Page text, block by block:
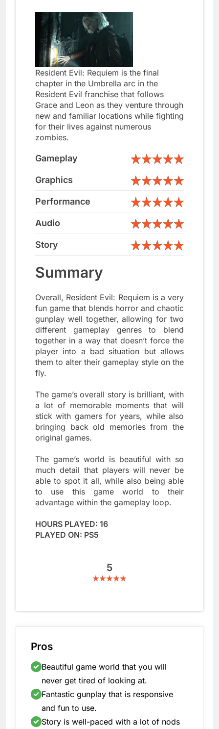
Resident Evil: Requiem is the final
chapter in the Umbrella arc in the
Resident Evil franchise that follows
Grace and Leon as they venture through
new and familiar locations while fighting
for their lives against numerous
zombies.
Gameplay
Graphics
Performance
Audio
Story
Summary
Overall, Resident Evil: Requiem is a very
fun game that blends horror and chaotic
gunplay well together, allowing for two
different gameplay genres to blend
together in a way that doesn’t force the
player into a bad situation but allows
them to alter their gameplay style on the
fly.
The game’s overall story is brilliant, with
a lot of memorable moments that will
stick with gamers for years, while also
bringing back old memories from the
original games.
The game’s world is beautiful with so
much detail that players will never be
able to spot it all, while also being able
to use this game world to their
advantage within the gameplay loop.
HOURS PLAYED: 16
PLAYED ON: PS5
5
Pros
Beautiful game world that you will
never get tired of looking at.
Fantastic gunplay that is responsive
and fun to use.
Story is well-paced with a lot of nods